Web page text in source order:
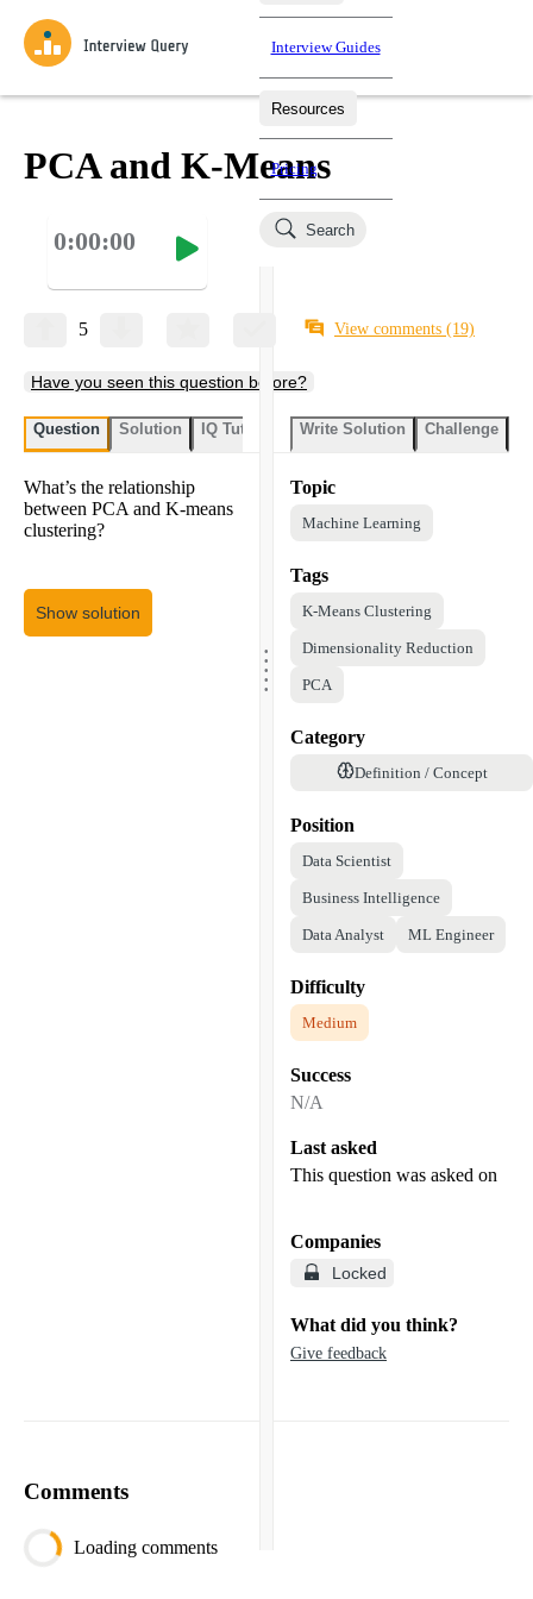
Practice data science interview questions asked in actual
interviews from top companies.
Test your wit against other users and see how your skills
Jumpstart your projects in a step-by-step fashion through
Loading learning paths
Interview Guides
Resources
Salaries
Pricing
Search
PCA and K-Means
0:00:00
5 View comments (19)
Have you seen this question before?
Question Solution IQ Tutor
What’s the relationship
between PCA and K-means
clustering?
Show solution
.....
Write Solution Challenge
Topic
Machine Learning
Tags
K-Means Clustering
Dimensionality Reduction
PCA
Category
Definition / Concept
Position
Data Scientist
Business Intelligence
Data Analyst ML Engineer
Difficulty
Medium
Success
N/A
Last asked
This question was asked on
Companies
Locked
What did you think?
Give feedback
Comments
Loading comments